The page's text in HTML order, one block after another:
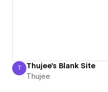
Thujee
T Thujee's Blank Site
Thujee